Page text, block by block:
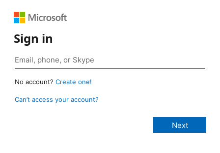
Sign in
No account? Create one!
Can’t access your account?